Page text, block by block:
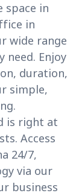
space in
in
wide range
need. Enjoy
duration,
simple,
is right at
Access
24/7,
via our
business